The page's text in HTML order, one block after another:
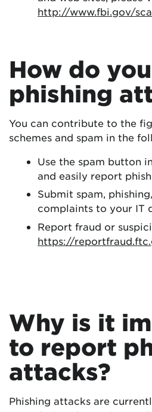
http://www.fbi.gov/
How do
phishing
You can contribute to the
schemes and spam in the
Use the spam button
and easily report
Submit spam,
complaints to your IT
Report fraud or
https://
Why is it
to report
attacks?
Phishing attacks are